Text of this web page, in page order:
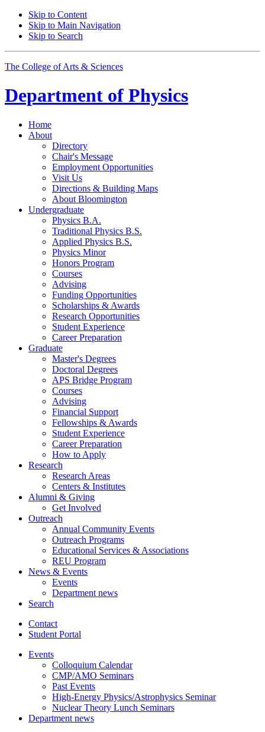
Skip to Content
Skip to Main Navigation
Skip to Search
The College of Arts & Sciences
Department of Physics
Home
About
Directory
Chair's Message
Employment Opportunities
Visit Us
Directions & Building Maps
About Bloomington
Undergraduate
Physics B.A.
Traditional Physics B.S.
Applied Physics B.S.
Physics Minor
Honors Program
Courses
Advising
Funding Opportunities
Scholarships & Awards
Research Opportunities
Student Experience
Career Preparation
Graduate
Master's Degrees
Doctoral Degrees
APS Bridge Program
Courses
Advising
Financial Support
Fellowships & Awards
Student Experience
Career Preparation
How to Apply
Research
Research Areas
Centers & Institutes
Alumni & Giving
Get Involved
Outreach
Annual Community Events
Outreach Programs
Educational Services & Associations
REU Program
News & Events
Events
Department news
Search
Contact
Student Portal
Events
Colloquium Calendar
CMP/AMO Seminars
Past Events
High-Energy Physics/Astrophysics Seminar
Nuclear Theory Lunch Seminars
Department news